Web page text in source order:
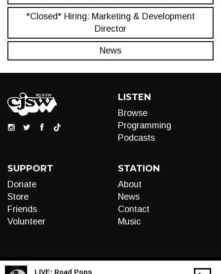
*Closed* Hiring: Marketing & Development
Director
News
LISTEN
Browse
Programming
Podcasts
SUPPORT
Donate
Store
Friends
Volunteer
STATION
About
News
Contact
Music
LIVE: Road Pops